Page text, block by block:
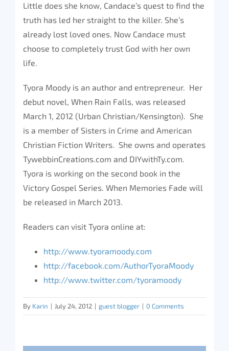
Little does she know, Candace’s quest to find the
truth has led her straight to the killer. She’s
already lost loved ones. Now Candace must
choose to completely trust God with her own
life.
Tyora Moody is an author and entrepreneur. Her
debut novel, When Rain Falls, was released
March 1, 2012 (Urban Christian/Kensington). She
is a member of Sisters in Crime and American
Christian Fiction Writers. She owns and operates
TywebbinCreations.com and DIYwithTy.com.
Tyora is working on the second book in the
Victory Gospel Series. When Memories Fade will
be released in March 2013.
Readers can visit Tyora online at:
http://www.tyoramoody.com
http://facebook.com/AuthorTyoraMoody
http://www.twitter.com/tyoramoody
By Karin | July 24, 2012 | guest blogger | 0 Comments